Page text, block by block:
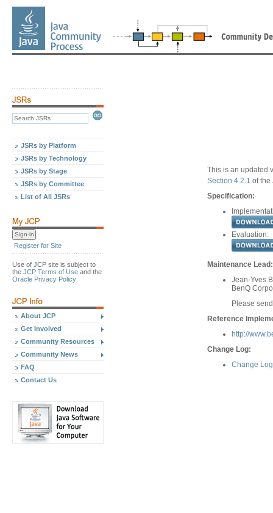
JSRs by Platform
JSRs by Technology
JSRs by Stage
JSRs by Committee
List of All JSRs
Register for Site
Use of JCP site is subject to
the JCP Terms of Use and the
Oracle Privacy Policy
About JCP
Get Involved
Community Resources
Community News
FAQ
Contact Us
This is an updated
Section 4.2.1 of the
Specification:
Evaluation:
Maintenance Lead:
Jean-Yves
BenQ
Please
Reference
http://
Change Log:
Change